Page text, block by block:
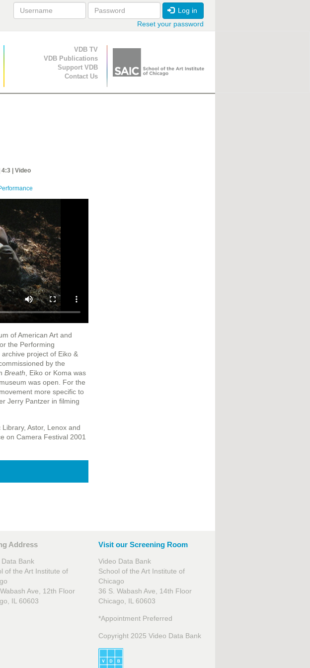
Log in
Reset your password
Secondary Navigation
VDB TV
VDB Publications
Support VDB
Contact Us
| Video
of American Art and
the Performing
archive project of Eiko &
by the
Breath, Eiko or Koma was
was open. For the
more specific to
Jerry Pantzer in filming
Astor, Lenox and
on Camera Festival 2001
Address
Bank
of the Art Institute of
Ave, 12th Floor
IL 60603
Visit our Screening Room
Video Data Bank
School of the Art Institute of
Chicago
36 S. Wabash Ave, 14th Floor
Chicago, IL 60603
*Appointment Preferred
Copyright 2025 Video Data Bank